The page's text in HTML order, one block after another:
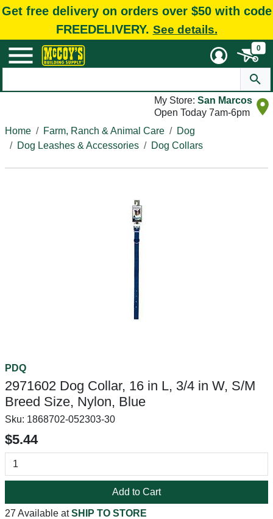
Get free delivery on orders over $50 with code
FREEDELIVERY. See details.
0
My Store: San Marcos
Open Today 7am-6pm
Home
Farm, Ranch & Animal Care
Dog
Dog Leashes & Accessories
Dog Collars
PDQ
2971602 Dog Collar, 16 in L, 3/4 in W, S/M
Breed Size, Nylon, Blue
Sku: 1868702-052303-30
$5.44
Add to Cart
27 Available atSHIP TO STORE